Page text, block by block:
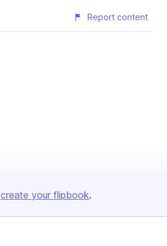
Report content
create your flipbook.